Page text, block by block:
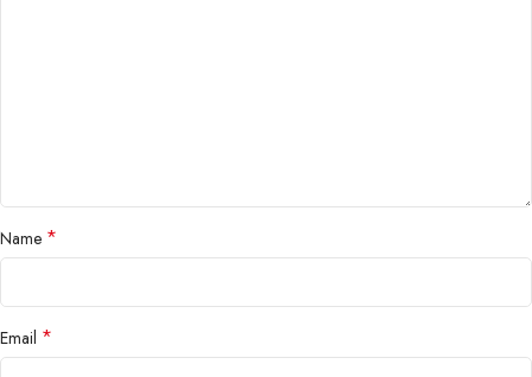
Name *
Email *